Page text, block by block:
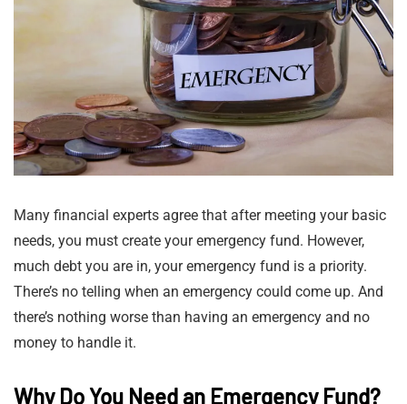
Many financial experts agree that after meeting your basic
needs, you must create your emergency fund. However,
much debt you are in, your emergency fund is a priority.
There’s no telling when an emergency could come up. And
there’s nothing worse than having an emergency and no
money to handle it.
Why Do You Need an Emergency Fund?